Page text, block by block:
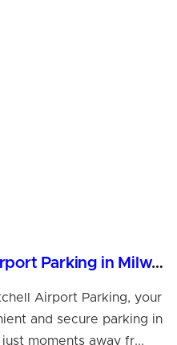
Convenient Mitchell Airport Parking in Milwaukee, WI
Airport Parking, your
and secure parking in
moments away fr...